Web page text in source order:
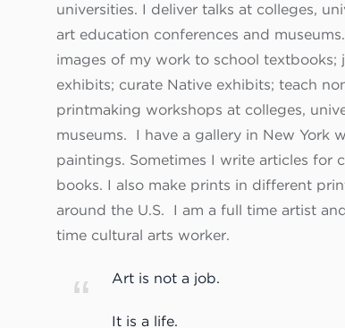
universities. I deliver talks at colleges,
art education conferences and
images of my work to school textbooks;
exhibits; curate Native exhibits; teach
printmaking workshops at colleges,
museums. I have a gallery in New York
paintings. Sometimes I write articles for
books. I also make prints in different
around the U.S. I am a full time artist
time cultural arts worker.
Art is not a job.
It is a life.